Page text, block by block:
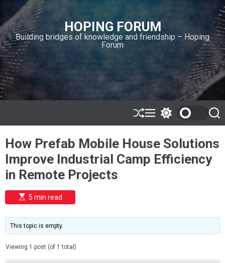
i
p
t
o
c
o
n
n
HOPING FORUM
Building bridges of knowledge and friendship – Hoping
Forum
S
h
ff
l
e
M
e
u
w
t
c
h
o
e
S
e
r
c
h
How Prefab Mobile House Solutions
Improve Industrial Camp Efficiency
in Remote Projects
E
s
i
m
e
5 min read
This topic is empty.
Viewing 1 post (of 1 total)